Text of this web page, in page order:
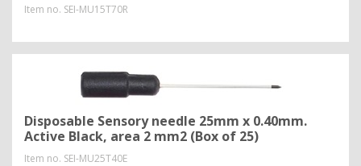
Item no. SEI-MU15T70R
Disposable Sensory needle 25mm x 0.40mm.
Active Black, area 2 mm2 (Box of 25)
Item no. SEI-MU25T40E